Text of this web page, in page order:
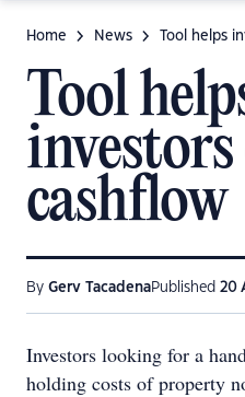
Home News Tool helps
Tool
cashflow
By Gerv TacadenaPublished 20
Investors looking for a
holding costs of property